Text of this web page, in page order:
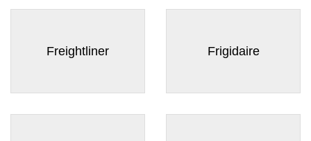
Freightliner Frigidaire